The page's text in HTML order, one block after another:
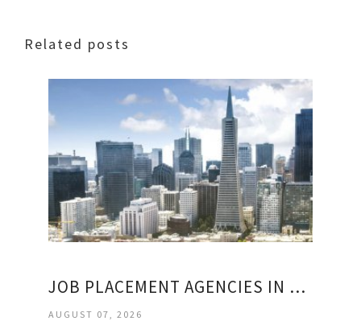
Related posts
JOB PLACEMENT AGENCIES IN SAN FRANCISCO
AUGUST 07, 2026